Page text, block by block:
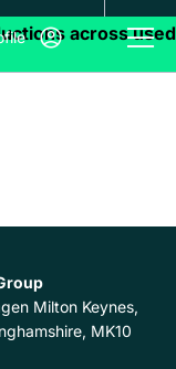
Milton Keynes,
MK10